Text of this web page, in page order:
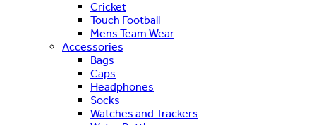
Cricket
Touch Football
Mens Team Wear
Accessories
Bags
Caps
Headphones
Socks
Watches and Trackers